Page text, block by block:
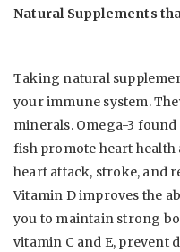
Natural Supplements
Taking natural
your immune system.
minerals. Omega-3
fish promote heart health
heart attack, stroke, and
Vitamin D improves the
you to maintain strong
vitamin C and E, prevent